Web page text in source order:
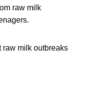
raw milk
raw milk outbreaks